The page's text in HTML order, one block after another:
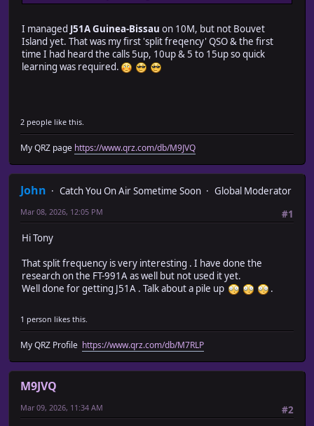
I managed J51A Guinea-Bissau on 10M, but not Bouvet
Island yet. That was my first 'split freqency' QSO & the first
time I had heard the calls 5up, 10up & 5 to 15up so quick
learning was required.
2 people like this.
My QRZ page https://www.qrz.com/db/M9JVQ
John Catch You On Air Sometime Soon
Global Moderator
#1
Mar 08, 2026, 12:05 PM
Hi Tony
That split frequency is very interesting . I have done the
research on the FT-991A as well but not used it yet.
Well done for getting J51A . Talk about a pile up
.
1 person likes this.
My QRZ Profile https://www.qrz.com/db/M7RLP
M9JVQ
#2
Mar 09, 2026, 11:34 AM